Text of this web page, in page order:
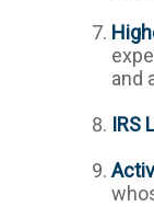
and
IRS